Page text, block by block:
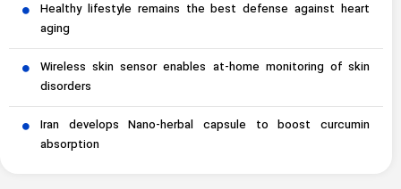
Healthy lifestyle remains the best defense against heart
aging
Wireless skin sensor enables at-home monitoring of skin
disorders
Iran develops Nano-herbal capsule to boost curcumin
absorption